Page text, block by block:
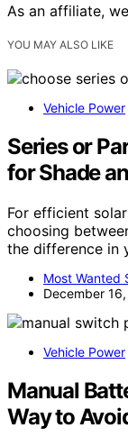
As an affiliate,
YOU MAY ALSO LIKE
Vehicle Power
Series or
for Shade
For efficient
choosing
the difference in
Most Wanted
December
Vehicle Power
Manual
Way to